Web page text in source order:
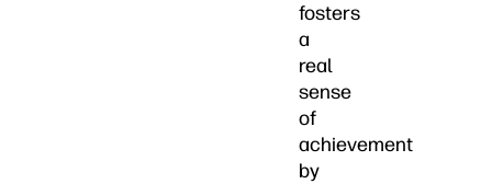
fosters
a
real
sense
of
achievement
by